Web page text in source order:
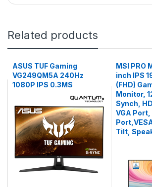
Related products
ASUS TUF Gaming
VG249QM5A 240Hz
1080P IPS 0.3MS
MSI PRO
inch IPS
(FHD)
Monitor,
Synch,
VGA
Tilt,